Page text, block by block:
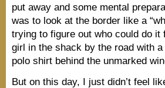
put away and some mental
was to look at the border like a
trying to figure out who could do it
girl in the shack by the road with
polo shirt behind the unmarked
But on this day, I just didn’t feel